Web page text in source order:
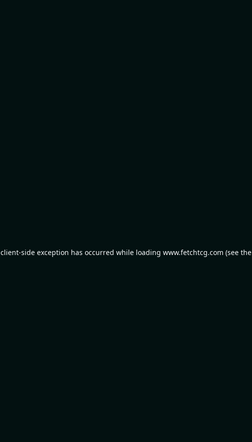
client-side exception has occurred while loading www.fetchtcg.com (see the